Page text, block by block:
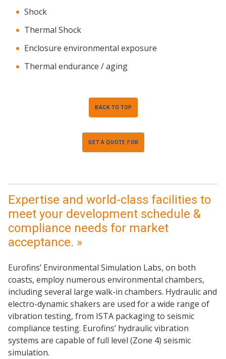
Shock
Thermal Shock
Enclosure environmental exposure
Thermal endurance / aging
BACK TO TOP
GET A QUOTE FOR
Expertise and world-class facilities to
meet your development schedule &
compliance needs for market
acceptance. »
Eurofins’ Environmental Simulation Labs, on both
coasts, employ numerous environmental chambers,
including several large walk-in chambers. Hydraulic and
electro-dynamic shakers are used for a wide range of
vibration testing, from ISTA packaging to seismic
compliance testing. Eurofins’ hydraulic vibration
systems are capable of full level (Zone 4) seismic
simulation.